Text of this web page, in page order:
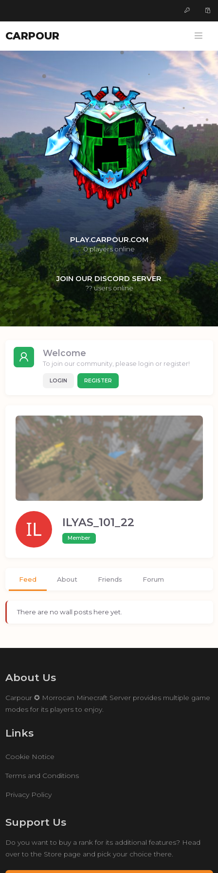
CARPOUR
PLAY.CARPOUR.COM
0players online
JOIN OUR DISCORD SERVER
??users online
Welcome
To join our community, please login or register!
LOGIN REGISTER
ILYAS_101_22
Member
Feed About Friends Forum
There are no wall posts here yet.
About Us
Carpour ✪ Morrocan Minecraft Server provides multiple game
modes for its players to enjoy.
Links
Cookie Notice
Terms and Conditions
Privacy Policy
Support Us
Do you want to buy a rank for its additional features? Head
over to the Store page and pick your choice there.